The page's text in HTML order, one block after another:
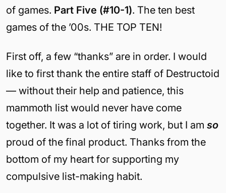
of games. Part Five (#10-1). The ten best
games of the ’00s. THE TOP TEN!
First off, a few “thanks” are in order. I would
like to first thank the entire staff of Destructoid
— without their help and patience, this
mammoth list would never have come
together. It was a lot of tiring work, but I am so
proud of the final product. Thanks from the
bottom of my heart for supporting my
compulsive list-making habit.